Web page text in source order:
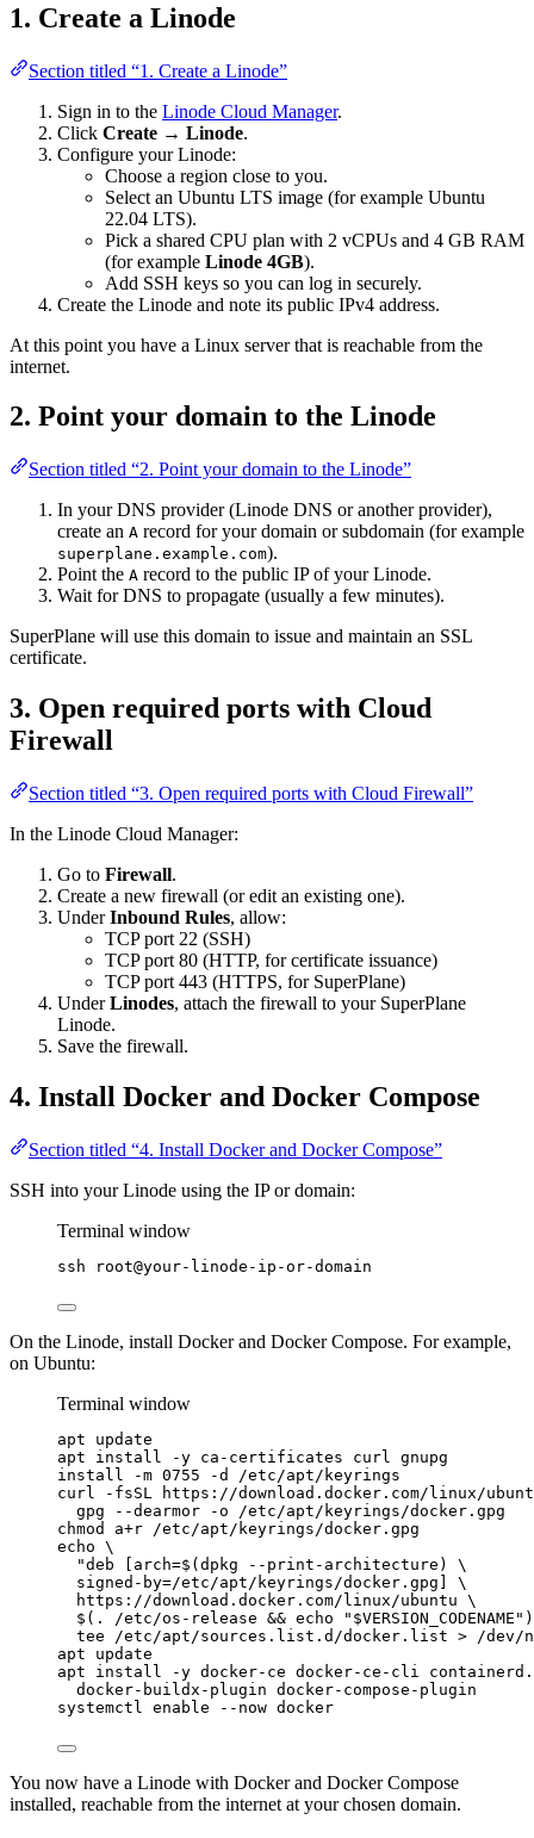
1. Create a Linode
Section titled “1. Create a Linode”
Sign in to the Linode Cloud Manager.
Click Create → Linode.
Configure your Linode:
Choose a region close to you.
Select an Ubuntu LTS image (for example Ubuntu
22.04 LTS).
Pick a shared CPU plan with 2 vCPUs and 4 GB RAM
(for example Linode 4GB).
Add SSH keys so you can log in securely.
Create the Linode and note its public IPv4 address.
At this point you have a Linux server that is reachable from the
internet.
2. Point your domain to the Linode
Section titled “2. Point your domain to the Linode”
In your DNS provider (Linode DNS or another provider),
create an A record for your domain or subdomain (for example
superplane.example.com).
Point the A record to the public IP of your Linode.
Wait for DNS to propagate (usually a few minutes).
SuperPlane will use this domain to issue and maintain an SSL
certificate.
3. Open required ports with Cloud
Firewall
Section titled “3. Open required ports with Cloud Firewall”
In the Linode Cloud Manager:
Go to Firewall.
Create a new firewall (or edit an existing one).
UnderInbound Rules, allow:
TCP port 22 (SSH)
TCP port 80 (HTTP, for certificate issuance)
TCP port 443 (HTTPS, for SuperPlane)
UnderLinodes, attach the firewall to your SuperPlane
Linode.
Save the firewall.
4. Install Docker and Docker Compose
Section titled “4. Install Docker and Docker Compose”
SSH into your Linode using the IP or domain:
Terminal window
ssh root@your-linode-ip-or-domain
On the Linode, install Docker and Docker Compose. For example,
on Ubuntu:
Terminal window
apt
update
apt
install -y ca-certificates curl
gnupg
install
-m 0755 -d
/etc/apt/keyrings
curl
-fsSL
https://download.docker.com/linux/
gpg
--dearmor -o
/etc/apt/keyrings/docker.gpg
chmod
a+r
/etc/apt/keyrings/docker.gpg
echo \
"deb [arch=$( dpkg --print-architecture ) \
signed-by=/etc/apt/keyrings/docker.gpg] \
https://download.docker.com/linux/ubuntu \
$( . /etc/os-release && echo " $VERSION_CODENAME "
tee
/etc/apt/sources.list.d/docker.list >
/dev/
apt
update
apt
install -y docker-ce docker-ce-cli
docker-buildx-plugin docker-compose-plugin
systemctl
enable --now docker
You now have a Linode with Docker and Docker Compose
installed, reachable from the internet at your chosen domain.